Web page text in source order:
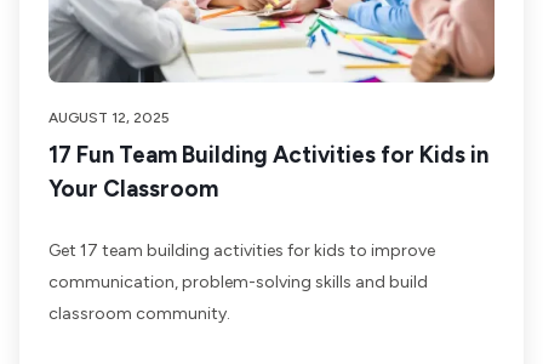
AUGUST 12, 2025
17 Fun Team Building Activities for Kids in
Your Classroom
Get 17 team building activities for kids to improve
communication, problem-solving skills and build
classroom community.